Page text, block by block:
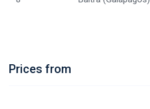
Prices from